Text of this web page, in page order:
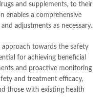
and supplements, to their
enables a comprehensive
adjustments as necessary.
approach towards the safety
for achieving beneficial
and proactive monitoring
and treatment efficacy,
those with existing health